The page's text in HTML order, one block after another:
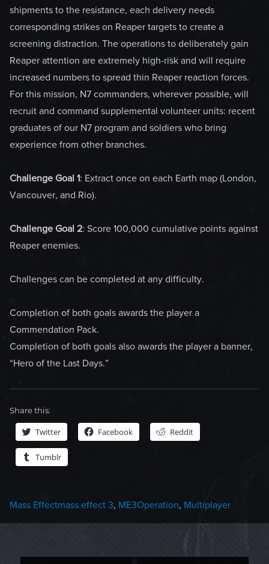
shipments to the resistance, each delivery needs
corresponding strikes on Reaper targets to create a
screening distraction. The operations to deliberately gain
Reaper attention are extremely high-risk and will require
increased numbers to spread thin Reaper reaction forces.
For this mission, N7 commanders, wherever possible, will
recruit and command supplemental volunteer units: recent
graduates of our N7 program and soldiers who bring
experience from other branches.
Challenge Goal 1: Extract once on each Earth map (London,
Vancouver, and Rio).
Challenge Goal 2: Score 100,000 cumulative points against
Reaper enemies.
Challenges can be completed at any difficulty.
Completion of both goals awards the player a
Commendation Pack.
Completion of both goals also awards the player a banner,
“Hero of the Last Days.”
Share this:
Twitter Facebook Reddit
Tumblr
Categories
Mass EffectTags
mass effect 3, ME3Operation, Multiplayer